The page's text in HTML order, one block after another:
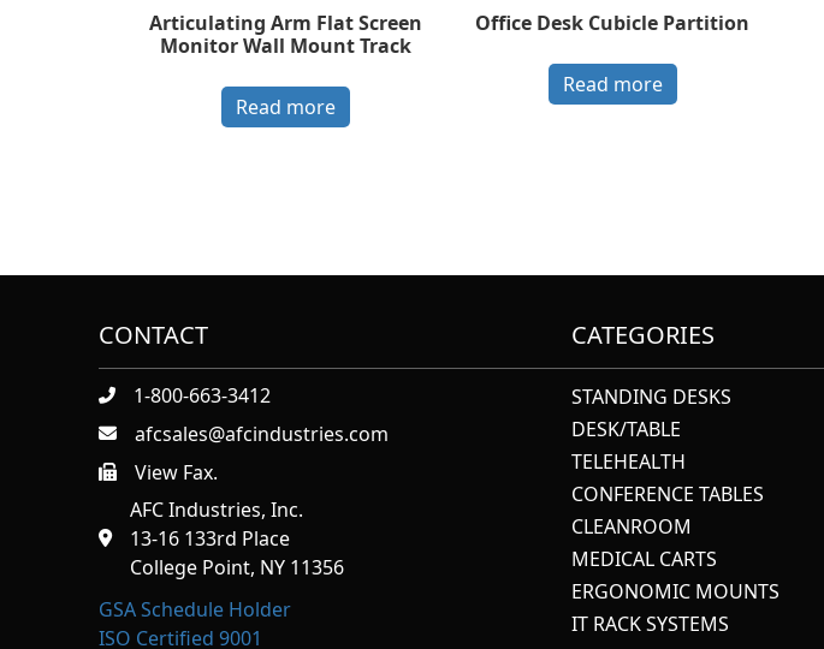
Articulating Arm Flat Screen
Monitor Wall Mount Track
Read more
Office Desk Cubicle Partition
Read more
CONTACT
1-800-663-3412
afcsales@afcindustries.com
https://afcindustries.com/contact/#:~:text=Fax
View Fax.
AFC Industries, Inc.
13-16 133rd Place
College Point, NY 11356
GSA Schedule Holder
ISO Certified 9001
CATEGORIES
STANDING DESKS
DESK/TABLE
TELEHEALTH
CONFERENCE TABLES
CLEANROOM
MEDICAL CARTS
ERGONOMIC MOUNTS
IT RACK SYSTEMS